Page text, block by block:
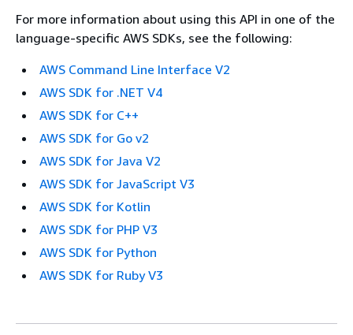
For more information about using this API in one of the
language-specific AWS SDKs, see the following:
AWS Command Line Interface V2
AWS SDK for .NET V4
AWS SDK for C++
AWS SDK for Go v2
AWS SDK for Java V2
AWS SDK for JavaScript V3
AWS SDK for Kotlin
AWS SDK for PHP V3
AWS SDK for Python
AWS SDK for Ruby V3